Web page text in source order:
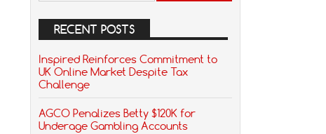
RECENT POSTS
Inspired Reinforces Commitment to
UK Online Market Despite Tax
Challenge
AGCO Penalizes Betty $120K for
Underage Gambling Accounts